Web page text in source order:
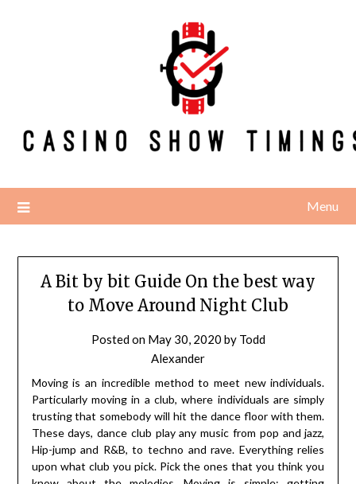
Menu
A Bit by bit Guide On the best way
to Move Around Night Club
Posted on May 30, 2020 by Todd
Alexander
Moving is an incredible method to meet new individuals.
Particularly moving in a club, where individuals are simply
trusting that somebody will hit the dance floor with them.
These days, dance club play any music from pop and jazz,
Hip-jump and R&B, to techno and rave. Everything relies
upon what club you pick. Pick the ones that you think you